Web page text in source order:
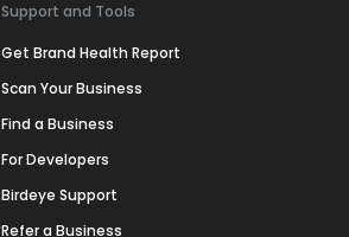
Support and Tools
Get Brand Health Report
Scan Your Business
Find a Business
For Developers
Birdeye Support
Refer a Business